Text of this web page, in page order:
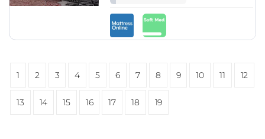
1 2 3 4 5 6 7 8 9 10 11 12
13 14 15 16 17 18 19